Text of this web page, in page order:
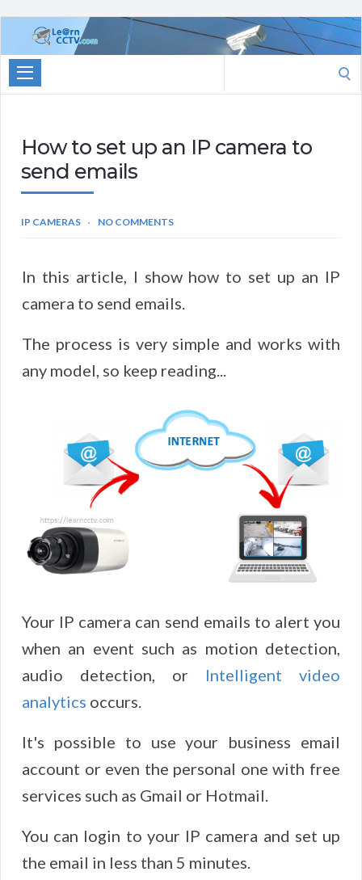
Learn
CCTV.com
for:
How to set up an IP camera to
send emails
IP CAMERAS NO COMMENTS
In this article, I show how to set up an IP
camera to send emails.
The process is very simple and works with
any model, so keep reading...
Your IP camera can send emails to alert you
when an event such as motion detection,
audio detection, or Intelligent video
analytics occurs.
It's possible to use your business email
account or even the personal one with free
services such as Gmail or Hotmail.
You can login to your IP camera and set up
the email in less than 5 minutes.